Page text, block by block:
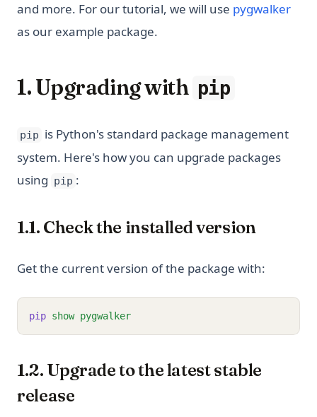
and more. For our tutorial, we will use pygwalker
as our example package.
1. Upgrading with pip
pip is Python's standard package management
system. Here's how you can upgrade packages
using pip :
1.1. Check the installed version
Get the current version of the package with:
pip show pygwalker
1.2. Upgrade to the latest stable
release